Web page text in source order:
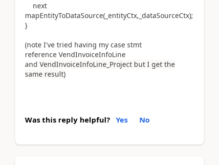
next
mapEntityToDataSource(_entityCtx,_dataSourceCtx);
}
(note I've tried having my case stmt
reference VendInvoiceInfoLine
and VendInvoiceInfoLine_Project but I get the
same result)
Was this reply helpful? Yes No